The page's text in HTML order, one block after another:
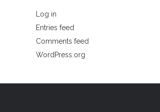
Log in
Entries feed
Comments feed
WordPress.org